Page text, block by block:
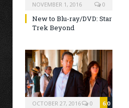
NOVEMBER 1, 2016 0
New to Blu-ray/DVD: Star
Trek Beyond
OCTOBER 27, 2016 6.0
0